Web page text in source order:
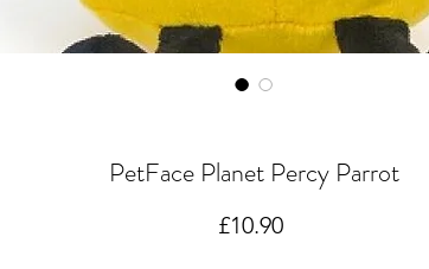
PetFace Planet Percy Parrot
£10.90Price